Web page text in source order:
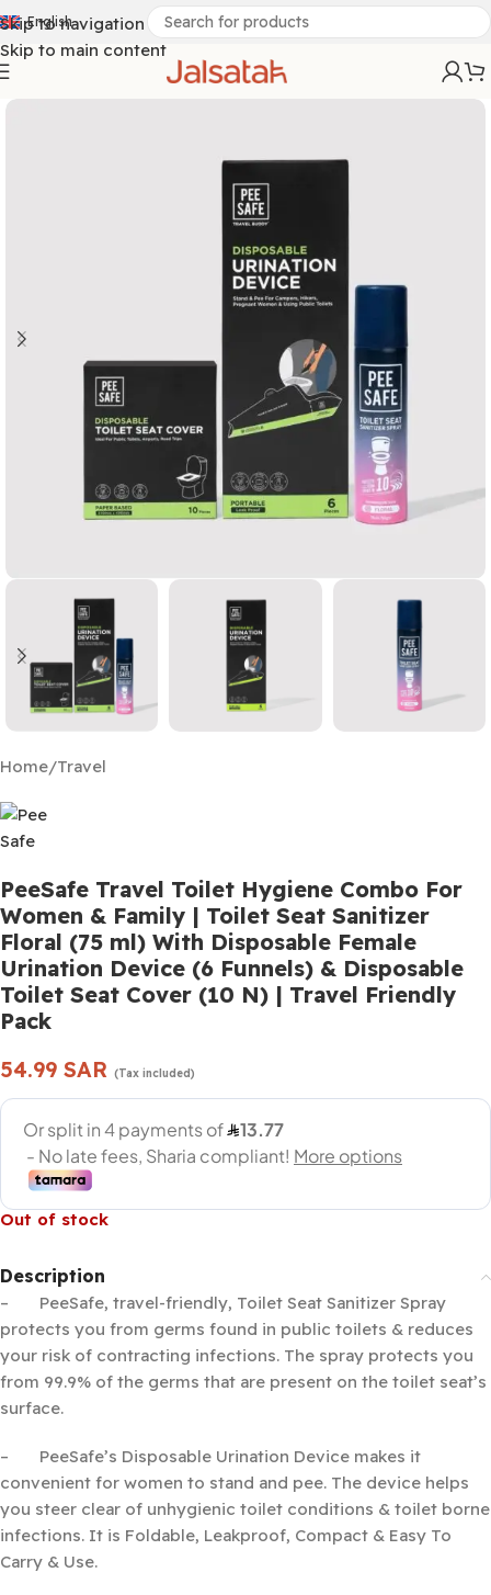
Skip to navigation
Skip to main content
English
Home/Travel
PeeSafe Travel Toilet Hygiene Combo For
Women & Family | Toilet Seat Sanitizer
Floral (75 ml) With Disposable Female
Urination Device (6 Funnels) & Disposable
Toilet Seat Cover (10 N) | Travel Friendly
Pack
54.99 SAR (Tax included)
Out of stock
Description
– PeeSafe, travel-friendly, Toilet Seat Sanitizer Spray
protects you from germs found in public toilets & reduces
your risk of contracting infections. The spray protects you
from 99.9% of the germs that are present on the toilet seat’s
surface.
– PeeSafe’s Disposable Urination Device makes it
convenient for women to stand and pee. The device helps
you steer clear of unhygienic toilet conditions & toilet borne
infections. It is Foldable, Leakproof, Compact & Easy To
Carry & Use.